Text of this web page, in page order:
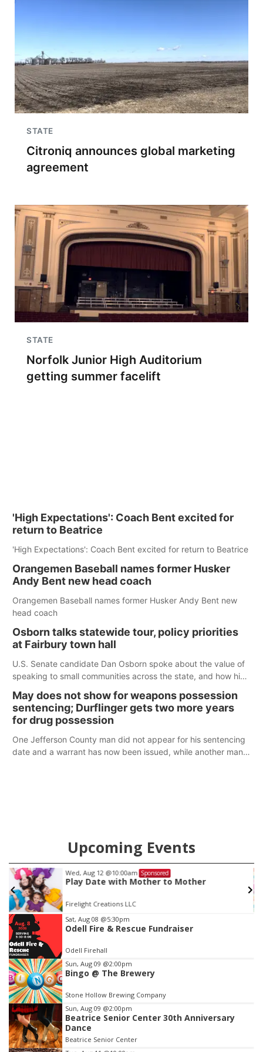
STATE
Citroniq announces global marketing
agreement
STATE
Norfolk Junior High Auditorium
getting summer facelift
'High Expectations': Coach Bent excited for
return to Beatrice
'High Expectations': Coach Bent excited for return to Beatrice
Orangemen Baseball names former Husker
Andy Bent new head coach
Orangemen Baseball names former Husker Andy Bent new
head coach
Osborn talks statewide tour, policy priorities
at Fairbury town hall
U.S. Senate candidate Dan Osborn spoke about the value of
speaking to small communities across the state, and how his
May does not show for weapons possession
sentencing; Durflinger gets two more years
for drug possession
One Jefferson County man did not appear for his sentencing
date and a warrant has now been issued, while another man
Upcoming Events
Thu, Aug 20@7:00pm
BINGO at The Mechanical Room
The Mechanical Room
Item
3
of
3
Sat, Aug 08 @5:30pm
Odell Fire & Rescue Fundraiser
Odell Firehall
Sun, Aug 09 @2:00pm
Bingo @ The Brewery
Stone Hollow Brewing Company
Sun, Aug 09 @2:00pm
Beatrice Senior Center 30th Anniversary
Dance
Beatrice Senior Center